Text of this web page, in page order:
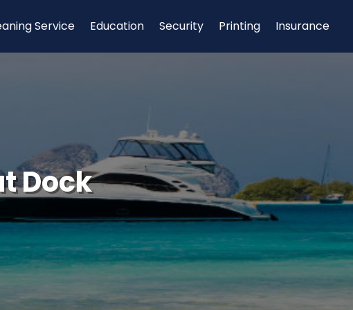
Service Education Security Printing Insurance
Dock